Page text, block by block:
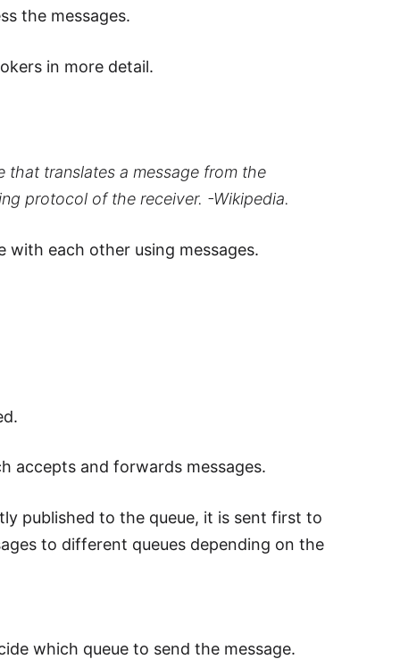
the messages.
in more detail.
that translates a message from the
protocol of the receiver. -Wikipedia.
with each other using messages.
accepts and forwards messages.
published to the queue, it is sent first to
to different queues depending on the
which queue to send the message.